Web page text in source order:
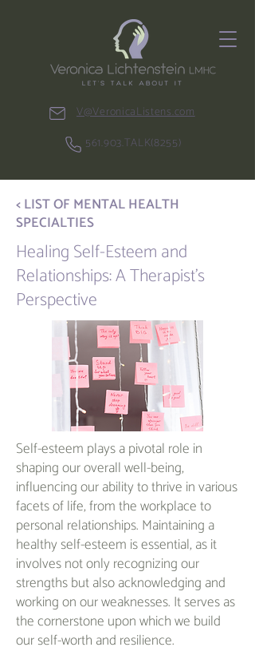
561.903.TALK(8255)
V@VeronicaListens.com
< LIST OF MENTAL HEALTH
SPECIALTIES
Healing Self-Esteem and
Relationships: A Therapist's
Perspective
Self-esteem plays a pivotal role in
shaping our overall well-being,
influencing our ability to thrive in various
facets of life, from the workplace to
personal relationships. Maintaining a
healthy self-esteem is essential, as it
involves not only recognizing our
strengths but also acknowledging and
working on our weaknesses. It serves as
the cornerstone upon which we build
our self-worth and resilience.